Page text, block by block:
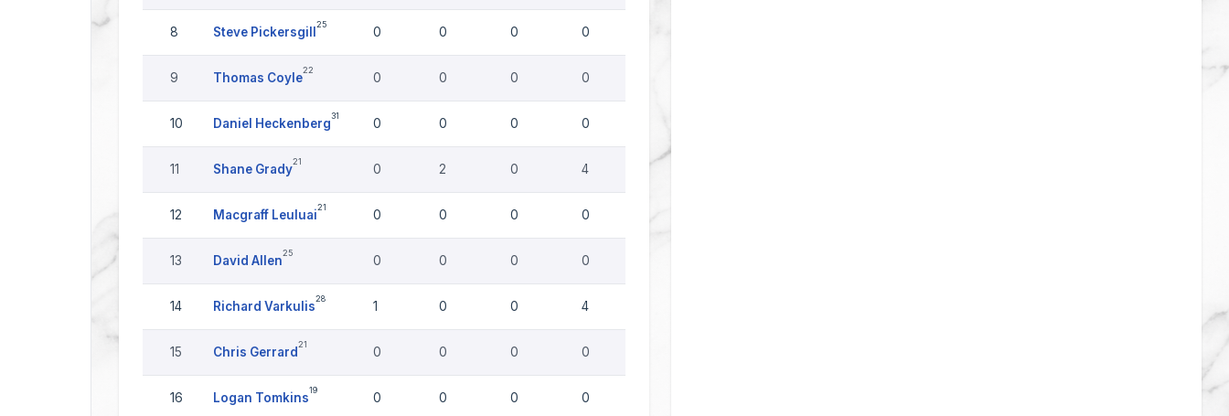
8 Steve Pickersgill
25
0 0 0 0
9 Thomas Coyle
22
0 0 0 0
10 Daniel Heckenberg
31
0 0 0 0
11 Shane Grady
21
0 2 0 4
12 Macgraff Leuluai
21
0 0 0 0
13 David Allen
25
0 0 0 0
14 Richard Varkulis
28
1 0 0 4
15 Chris Gerrard
21
0 0 0 0
16 Logan Tomkins
19
0 0 0 0